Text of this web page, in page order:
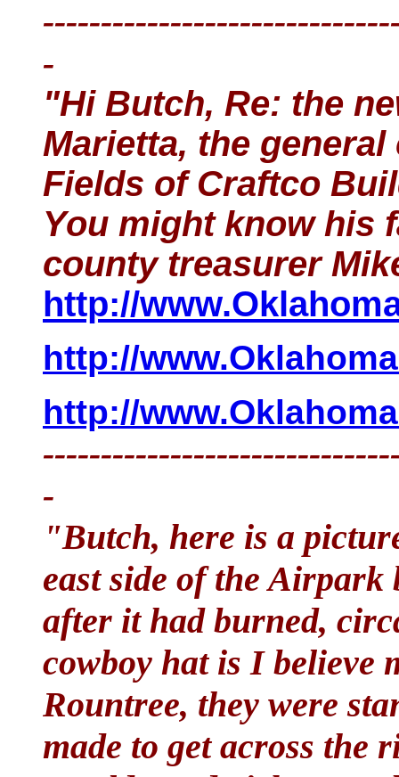
-
"Hi Butch, Re: the
Marietta, the
Fields of Craftco
You might know his
county treasurer
http://
http://
http://
-
"Butch, here is a
east side of the Airpark
after it had burned,
cowboy hat is I believe
Rountree, they were
made to get across the